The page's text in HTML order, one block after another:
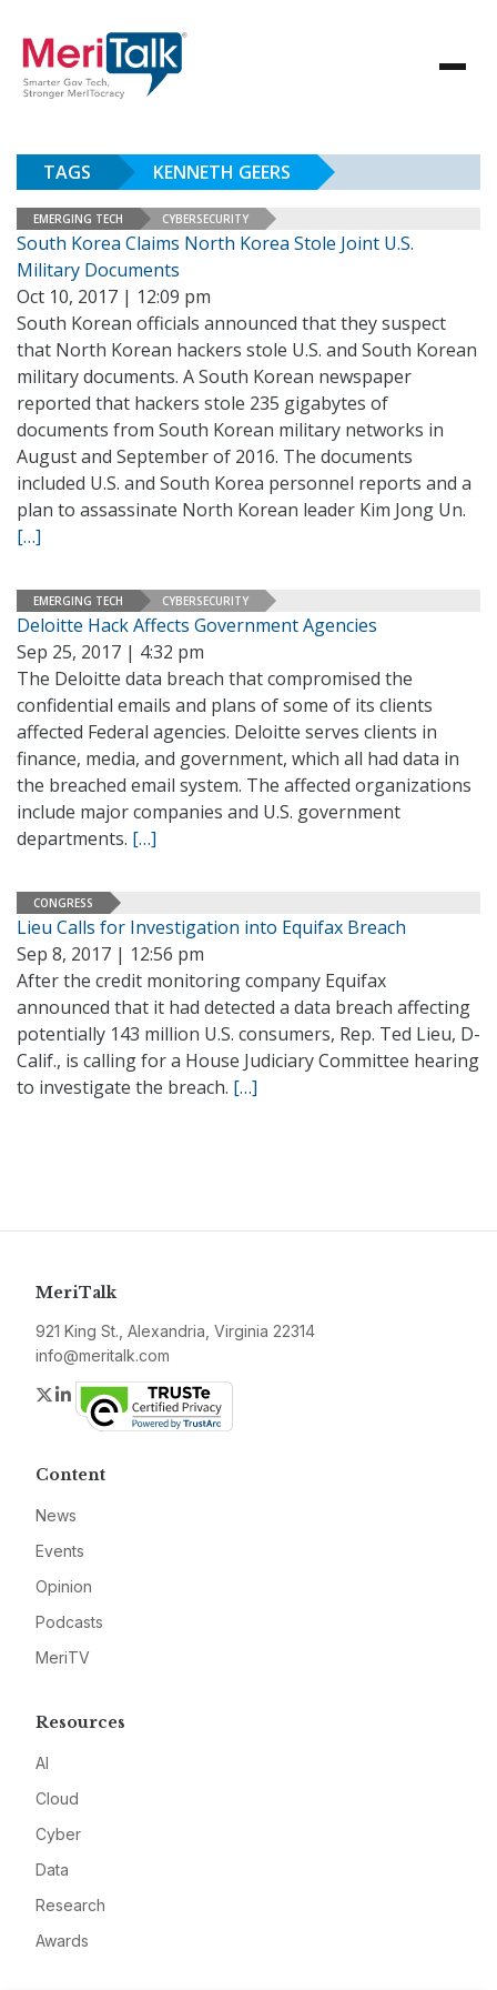
TAGS KENNETH GEERS
EMERGING TECH CYBERSECURITY
South Korea Claims North Korea Stole Joint U.S.
Military Documents
Oct 10, 2017 | 12:09 pm
South Korean officials announced that they suspect
that North Korean hackers stole U.S. and South Korean
military documents. A South Korean newspaper
reported that hackers stole 235 gigabytes of
documents from South Korean military networks in
August and September of 2016. The documents
included U.S. and South Korea personnel reports and a
plan to assassinate North Korean leader Kim Jong Un.
[…]
EMERGING TECH CYBERSECURITY
Deloitte Hack Affects Government Agencies
Sep 25, 2017 | 4:32 pm
The Deloitte data breach that compromised the
confidential emails and plans of some of its clients
affected Federal agencies. Deloitte serves clients in
finance, media, and government, which all had data in
the breached email system. The affected organizations
include major companies and U.S. government
departments. […]
CONGRESS
Lieu Calls for Investigation into Equifax Breach
Sep 8, 2017 | 12:56 pm
After the credit monitoring company Equifax
announced that it had detected a data breach affecting
potentially 143 million U.S. consumers, Rep. Ted Lieu, D-
Calif., is calling for a House Judiciary Committee hearing
to investigate the breach. […]
MeriTalk
921 King St., Alexandria, Virginia 22314
info@meritalk.com
Twitter
LinkedIn
Content
News
Events
Opinion
Podcasts
MeriTV
Resources
AI
Cloud
Cyber
Data
Research
Awards